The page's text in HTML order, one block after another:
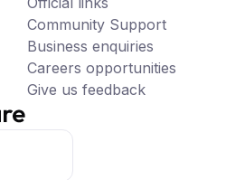
Community Support
Business enquiries
Careers opportunities
Give us feedback